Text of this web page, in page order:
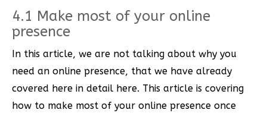
4.1 Make most of your online
presence
In this article, we are not talking about why you
need an online presence, that we have already
covered here in detail here. This article is covering
how to make most of your online presence once